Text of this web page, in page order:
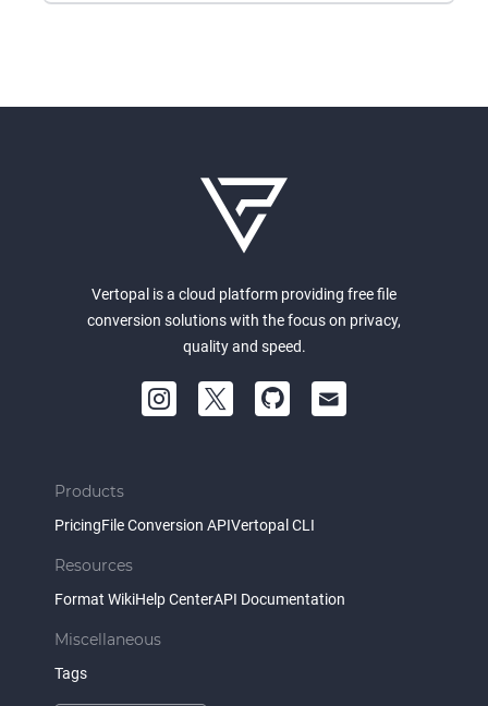
Vertopal is a cloud platform providing free file
conversion solutions with the focus on privacy,
quality and speed.
Products
PricingFile Conversion APIVertopal CLI
Resources
Format WikiHelp CenterAPI Documentation
Miscellaneous
Tags